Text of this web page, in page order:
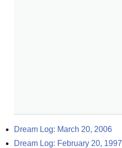
Dream Log: March 20, 2006
Dream Log: February 20, 1997